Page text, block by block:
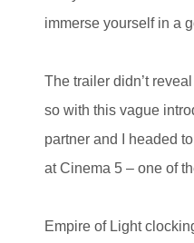
immerse yourself in a
The trailer didn’t
so with this vague
partner and I headed
at Cinema 5 – one of
Empire of Light